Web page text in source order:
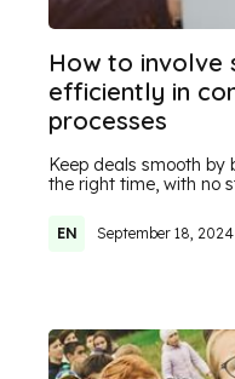
How to involve
efficiently in
processes
Keep deals smooth by
the right time, with no
EN September 18, 2024